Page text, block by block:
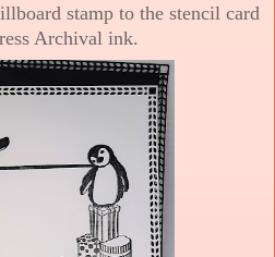
stamp to the stencil card
Archival ink.